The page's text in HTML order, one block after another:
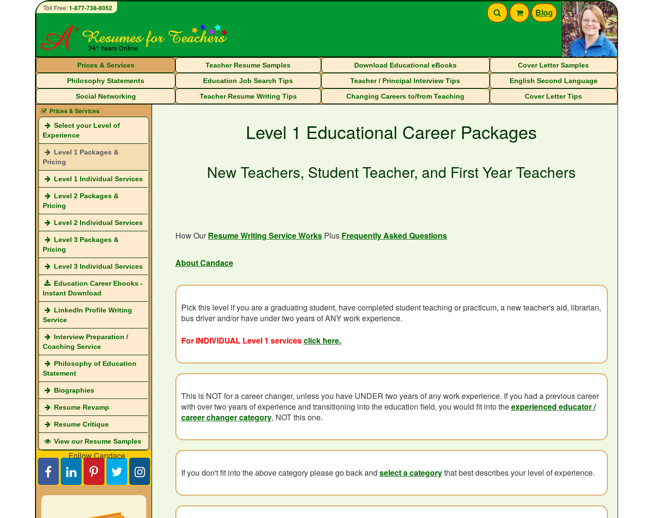
Blog
Toll Free:1-877-738-8052
Level 1 Educational Career Packages
New Teachers, Student Teacher, and First Year Teachers
How OurResume Writing Service WorksPlus Frequently Asked Questions
About Candace
Pick this level if you are a graduating student, have completed student teaching or practicum, a new teacher's aid, librarian,
bus driver and/or have under two years of ANY work experience.
For INDIVIDUAL Level 1 servicesclick here.
This is NOT for a career changer, unless you have UNDER two years of any work experience. If you had a previous career
with over two years of experience and transitioning into the education field, you would fit into theexperienced educator /
career changer category, NOT this one.
If you don't fit into the above category please go back and select a categorythat best describes your level of experience.
Prices & Services
Select your Level of
Experience
Level 1 Packages &
Pricing
Level 1 Individual Services
Level 2 Packages &
Pricing
Level 2 Individual Services
Level 3 Packages &
Pricing
Level 3 Individual Services
Education Career Ebooks -
Instant Download
LinkedIn Profile Writing
Service
Interview Preparation /
Coaching Service
Philosophy of Education
Statement
Biographies
Resume Revamp
Resume Critique
View our Resume Samples
Follow Candace
Prices & Services Teacher Resume Samples Download Educational eBooks
Cover Letter Samples
Philosophy Statements
Education Job Search Tips Teacher / Principal Interview Tips
English Second Language
Social Networking
Teacher Resume Writing Tips Changing Careers to/from Teaching Cover Letter Tips